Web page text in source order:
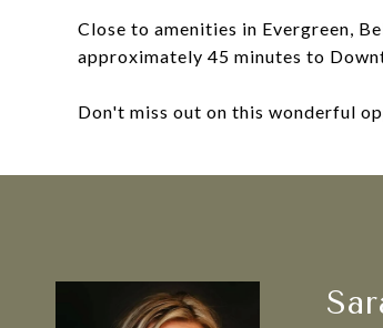
Close to amenities in Evergreen,
approximately 45 minutes to
Don't miss out on this wonderful